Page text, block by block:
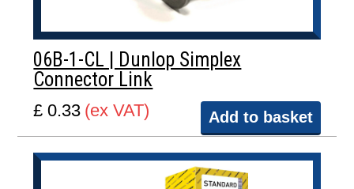
06B-1-CL | Dunlop Simplex
Connector Link
£ 0.33 (ex VAT) Add to basket